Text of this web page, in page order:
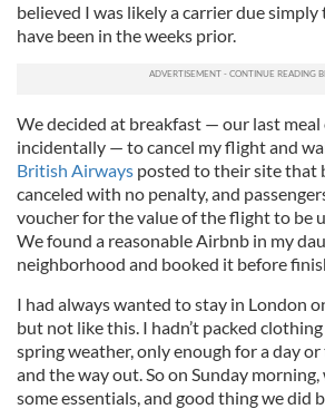
believed I was likely a carrier due simply
have been in the weeks prior.
We decided at breakfast — our last
incidentally — to cancel my flight and
British Airways posted to their site that
canceled with no penalty, and
voucher for the value of the flight to be
We found a reasonable Airbnb in my
neighborhood and booked it before
I had always wanted to stay in London
but not like this. I hadn’t packed
spring weather, only enough for a day
and the way out. So on Sunday
some essentials, and good thing we did